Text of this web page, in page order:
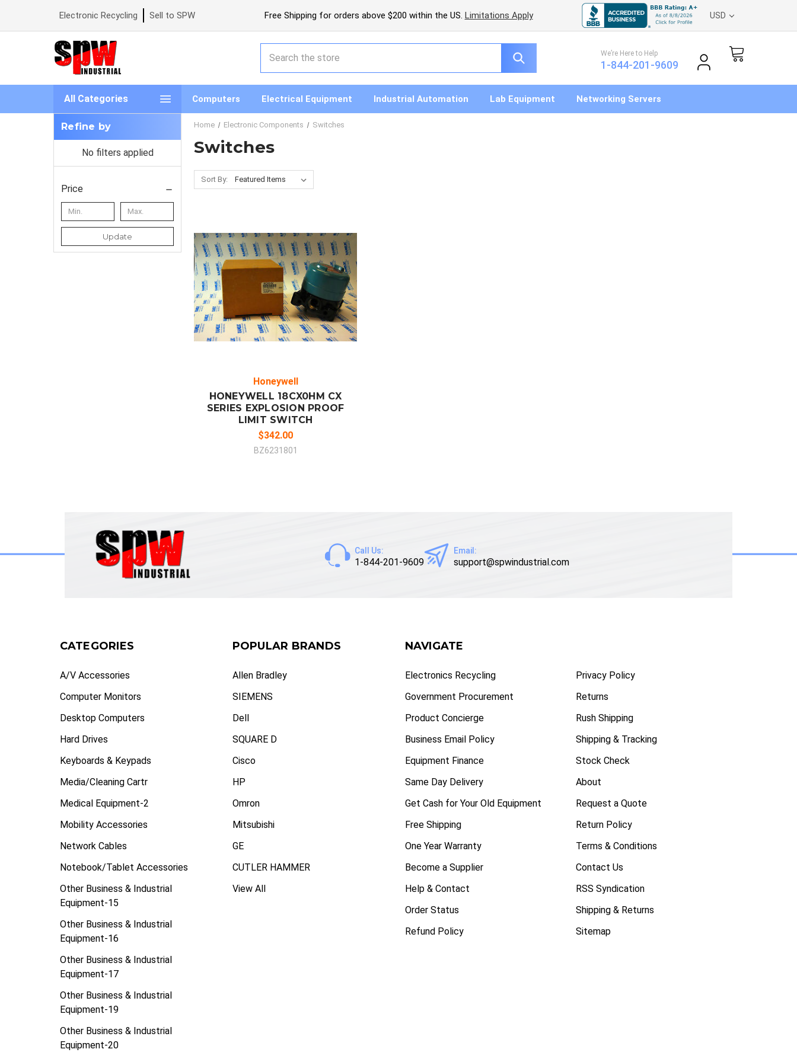
Electronic Recycling Sell to SPW Free Shipping for orders above $200 within the US. Limitations Apply USD
We’re Here to Help
1-844-201-9609
All Categories Computers Electrical Equipment Industrial Automation Lab Equipment Networking Servers
Refine by
No filters applied
Price
Update
Home Electronic Components Switches
Switches
Sort By:
ADD TO CART
Honeywell
HONEYWELL 18CX0HM CX
SERIES EXPLOSION PROOF
LIMIT SWITCH
$342.00
BZ6231801
Call Us:
1-844-201-9609
Email:
support@spwindustrial.com
CATEGORIES
A/V Accessories
Computer Monitors
Desktop Computers
Hard Drives
Keyboards & Keypads
Media/Cleaning Cartr
Medical Equipment-2
Mobility Accessories
Network Cables
Notebook/Tablet Accessories
Other Business & Industrial
Equipment-15
Other Business & Industrial
Equipment-16
Other Business & Industrial
Equipment-17
Other Business & Industrial
Equipment-19
Other Business & Industrial
Equipment-20
POPULAR BRANDS
Allen Bradley
SIEMENS
Dell
SQUARE D
Cisco
HP
Omron
Mitsubishi
GE
CUTLER HAMMER
View All
NAVIGATE
Electronics Recycling
Government Procurement
Product Concierge
Business Email Policy
Equipment Finance
Same Day Delivery
Get Cash for Your Old Equipment
Free Shipping
One Year Warranty
Become a Supplier
Help & Contact
Order Status
Refund Policy
Privacy Policy
Returns
Rush Shipping
Shipping & Tracking
Stock Check
About
Request a Quote
Return Policy
Terms & Conditions
Contact Us
RSS Syndication
Shipping & Returns
Sitemap